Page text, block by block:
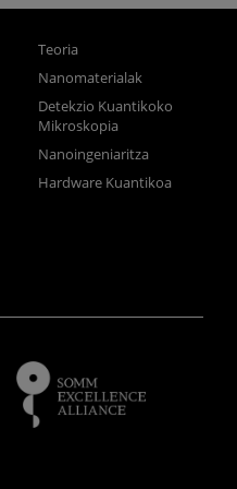
Teoria
Nanomaterialak
Detekzio Kuantikoko
Mikroskopia
Nanoingeniaritza
Hardware Kuantikoa